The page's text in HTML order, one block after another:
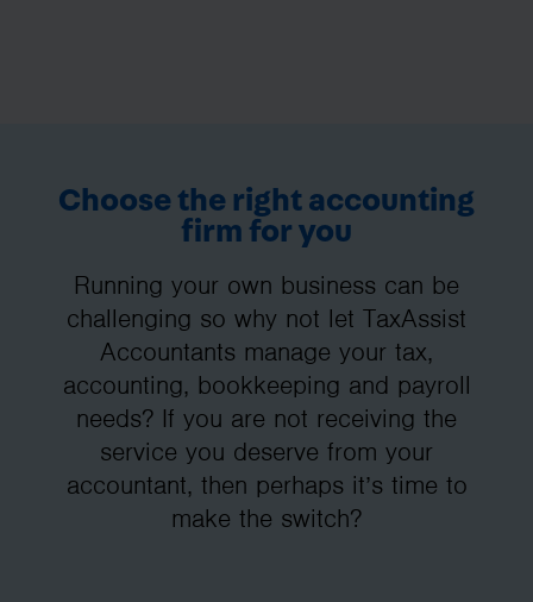
Choose the right accounting
firm for you
Running your own business can be
challenging so why not let TaxAssist
Accountants manage your tax,
accounting, bookkeeping and payroll
needs? If you are not receiving the
service you deserve from your
accountant, then perhaps it’s time to
make the switch?